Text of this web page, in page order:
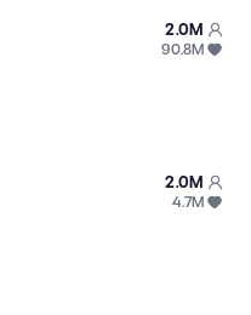
2.0M
90.8M
2.0M
4.7M